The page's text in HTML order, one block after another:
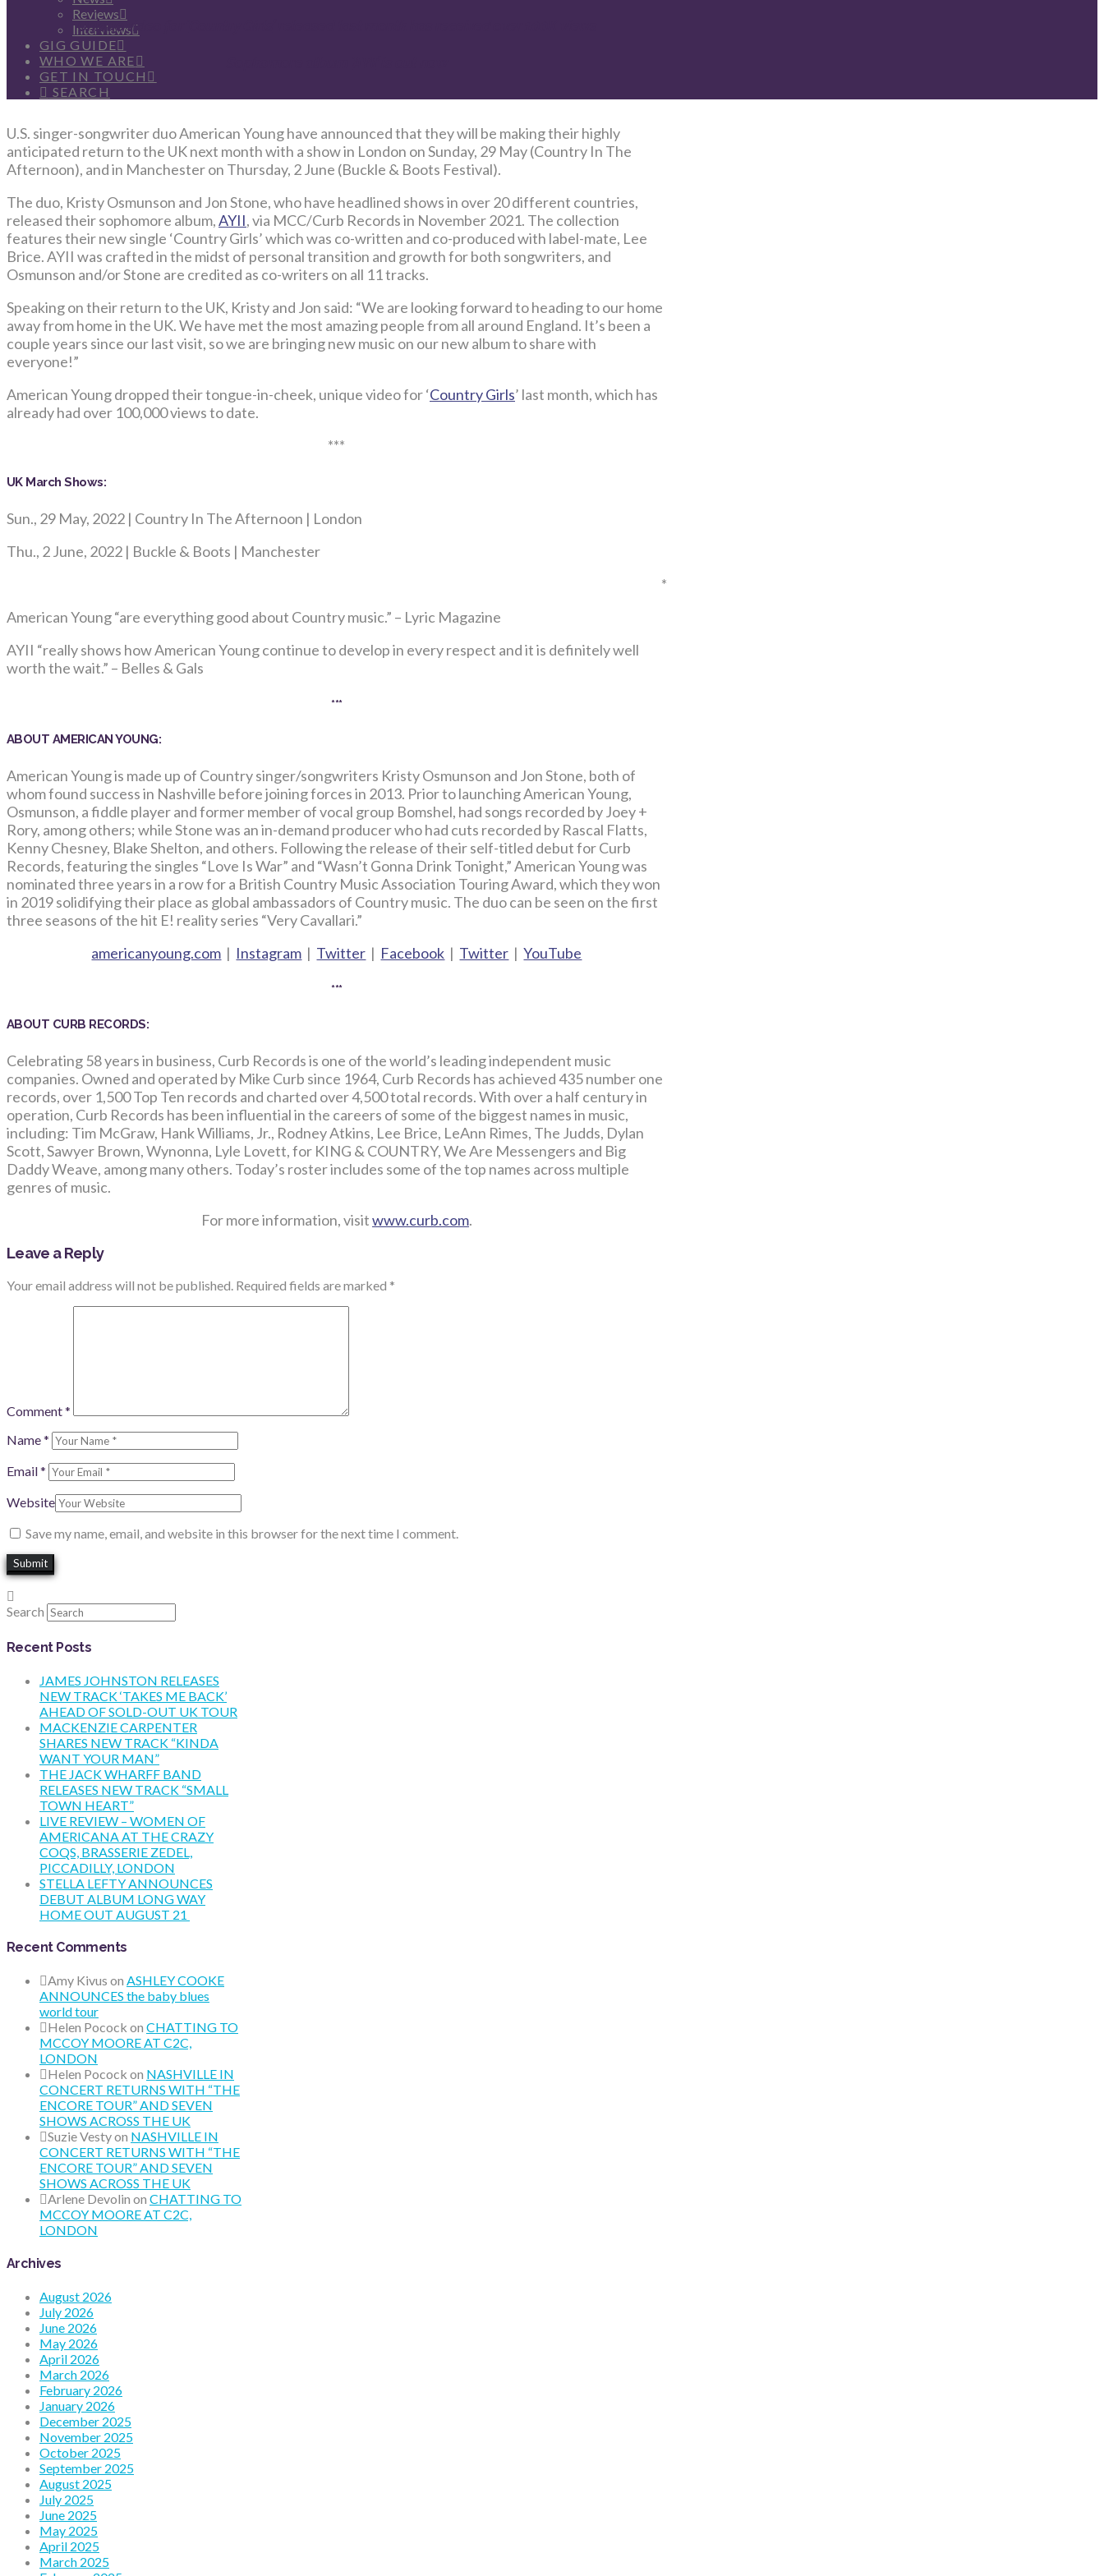
Reviews
Interviews
GIG GUIDE
WHO WE ARE
GET IN TOUCH
SEARCH
Unique video for ‘
U.S. singer-songwriter duo American Young have announced that they will be making their highly
anticipated return to the UK next month with a show in London on Sunday, 29 May (Country In The
Afternoon), and in Manchester on Thursday, 2 June (Buckle & Boots Festival).
The duo, Kristy Osmunson and Jon Stone, who have headlined shows in over 20 different countries,
released their sophomore album,AYII, via MCC/Curb Records in November 2021. The collection
features their new single ‘Country Girls’ which was co-written and co-produced with label-mate, Lee
Brice. AYII was crafted in the midst of personal transition and growth for both songwriters, and
Osmunson and/or Stone are credited as co-writers on all 11 tracks.
Speaking on their return to the UK, Kristy and Jon said: “We are looking forward to heading to our home
away from home in the UK. We have met the most amazing people from all around England. It’s been a
couple years since our last visit, so we are bringing new music on our new album to share with
everyone!”
American Young dropped their tongue-in-cheek, unique video for ‘Country Girls’ last month, which has
already had over 100,000 views to date.
***
UK March Shows:
Sun., 29 May, 2022 | Country In The Afternoon | London
Thu., 2 June, 2022 | Buckle & Boots | Manchester
*
American Young “are everything good about Country music.” – Lyric Magazine
AYII “really shows how American Young continue to develop in every respect and it is definitely well
worth the wait.” – Belles & Gals
***
ABOUT AMERICAN YOUNG:
American Young is made up of Country singer/songwriters Kristy Osmunson and Jon Stone, both of
whom found success in Nashville before joining forces in 2013. Prior to launching American Young,
Osmunson, a fiddle player and former member of vocal group Bomshel, had songs recorded by Joey +
Rory, among others; while Stone was an in-demand producer who had cuts recorded by Rascal Flatts,
Kenny Chesney, Blake Shelton, and others. Following the release of their self-titled debut for Curb
Records, featuring the singles “Love Is War” and “Wasn’t Gonna Drink Tonight,” American Young was
nominated three years in a row for a British Country Music Association Touring Award, which they won
in 2019 solidifying their place as global ambassadors of Country music. The duo can be seen on the first
three seasons of the hit E! reality series “Very Cavallari.”
americanyoung.com | Instagram | Twitter | Facebook | Twitter |YouTube
***
ABOUT CURB RECORDS:
Celebrating 58 years in business, Curb Records is one of the world’s leading independent music
companies. Owned and operated by Mike Curb since 1964, Curb Records has achieved 435 number one
records, over 1,500 Top Ten records and charted over 4,500 total records. With over a half century in
operation, Curb Records has been influential in the careers of some of the biggest names in music,
including: Tim McGraw, Hank Williams, Jr., Rodney Atkins, Lee Brice, LeAnn Rimes, The Judds, Dylan
Scott, Sawyer Brown, Wynonna, Lyle Lovett, for KING & COUNTRY, We Are Messengers and Big
Daddy Weave, among many others. Today’s roster includes some of the top names across multiple
genres of music.
For more information, visitwww.curb.com.
Leave a Reply
Your email address will not be published. Required fields are marked *
Comment*
Name*
Email*
Website
Save my name, email, and website in this browser for the next time I comment.
Search
Recent Posts
JAMES JOHNSTON RELEASES
NEW TRACK ‘TAKES ME BACK’
AHEAD OF SOLD-OUT UK TOUR
MACKENZIE CARPENTER
SHARES NEW TRACK “KINDA
WANT YOUR MAN”
THE JACK WHARFF BAND
RELEASES NEW TRACK “SMALL
TOWN HEART”
LIVE REVIEW – WOMEN OF
AMERICANA AT THE CRAZY
COQS, BRASSERIE ZEDEL,
PICCADILLY, LONDON
STELLA LEFTY ANNOUNCES
DEBUT ALBUM LONG WAY
HOME OUT AUGUST 21
Recent Comments
Amy Kivus on ASHLEY COOKE
ANNOUNCES the baby blues
world tour
Helen Pocock on CHATTING TO
MCCOY MOORE AT C2C,
LONDON
Helen Pocock on NASHVILLE IN
CONCERT RETURNS WITH “THE
ENCORE TOUR” AND SEVEN
SHOWS ACROSS THE UK
Suzie Vestyon NASHVILLE IN
CONCERT RETURNS WITH “THE
ENCORE TOUR” AND SEVEN
SHOWS ACROSS THE UK
Arlene Devolin on CHATTING TO
MCCOY MOORE AT C2C,
LONDON
Archives
August 2026
July 2026
June 2026
May 2026
April 2026
March 2026
February 2026
January 2026
December 2025
November 2025
October 2025
September 2025
August 2025
July 2025
June 2025
May 2025
April 2025
March 2025